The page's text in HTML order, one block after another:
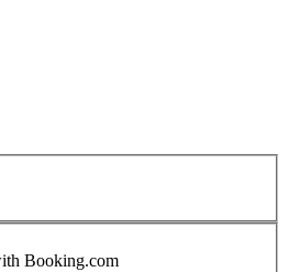
Booking.com